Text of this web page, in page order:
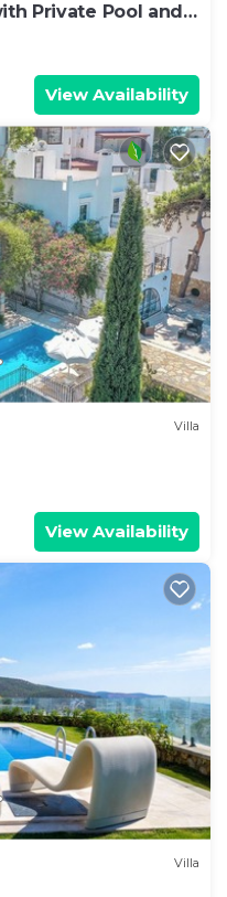
Private Pool and
View Availability
Villa
View Availability
Villa